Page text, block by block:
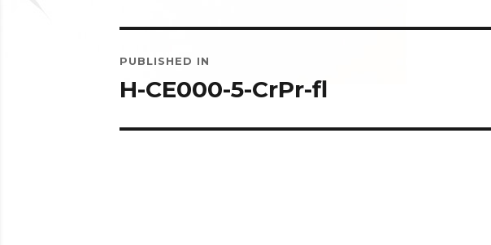
navigation
PUBLISHED IN
H-CE000-5-CrPr-fl